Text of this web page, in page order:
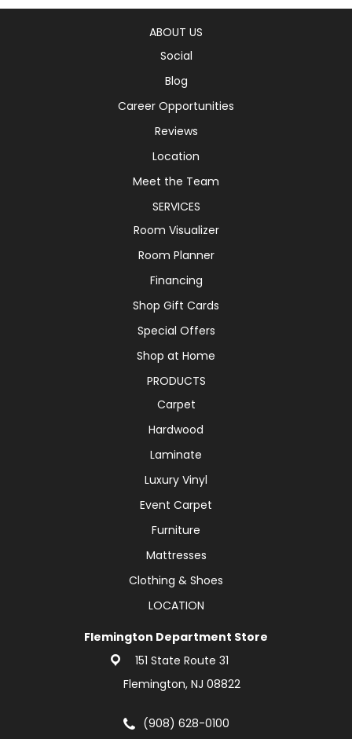
ABOUT US
Social
Blog
Career Opportunities
Reviews
Location
Meet the Team
SERVICES
Room Visualizer
Room Planner
Financing
Shop Gift Cards
Special Offers
Shop at Home
PRODUCTS
Carpet
Hardwood
Laminate
Luxury Vinyl
Event Carpet
Furniture
Mattresses
Clothing & Shoes
LOCATION
Flemington Department Store
151 State Route 31
Flemington, NJ 08822
(908) 628-0100